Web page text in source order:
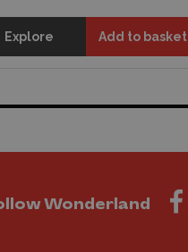
Explore Add to basket
Wonderland